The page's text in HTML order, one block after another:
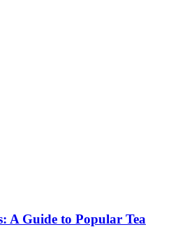
A Guide to Popular Tea